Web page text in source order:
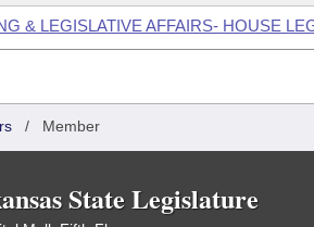
& LEGISLATIVE AFFAIRS- HOUSE
/ Member
State Legislature